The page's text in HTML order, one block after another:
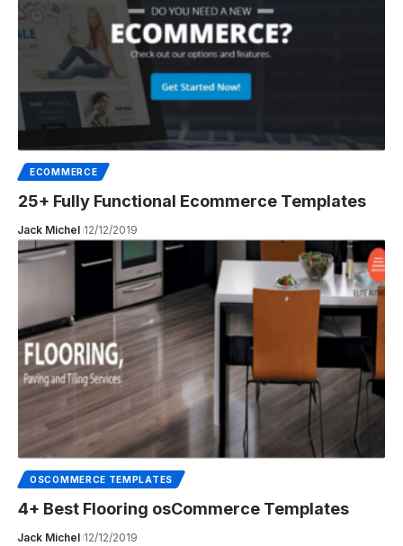
ECOMMERCE
25+ Fully Functional Ecommerce Templates
Jack Michel 12/12/2019
OSCOMMERCE TEMPLATES
4+ Best Flooring osCommerce Templates
Jack Michel 12/12/2019